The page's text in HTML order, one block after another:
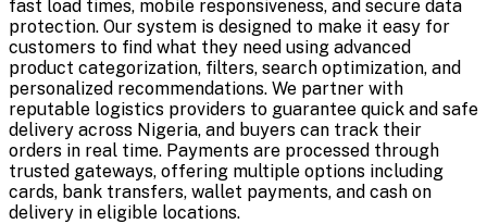
fast load times, mobile responsiveness, and secure data
protection. Our system is designed to make it easy for
customers to find what they need using advanced
product categorization, filters, search optimization, and
personalized recommendations. We partner with
reputable logistics providers to guarantee quick and safe
delivery across Nigeria, and buyers can track their
orders in real time. Payments are processed through
trusted gateways, offering multiple options including
cards, bank transfers, wallet payments, and cash on
delivery in eligible locations.